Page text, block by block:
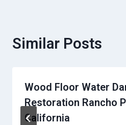
Similar Posts
Wood Floor Water
Restoration Rancho
California